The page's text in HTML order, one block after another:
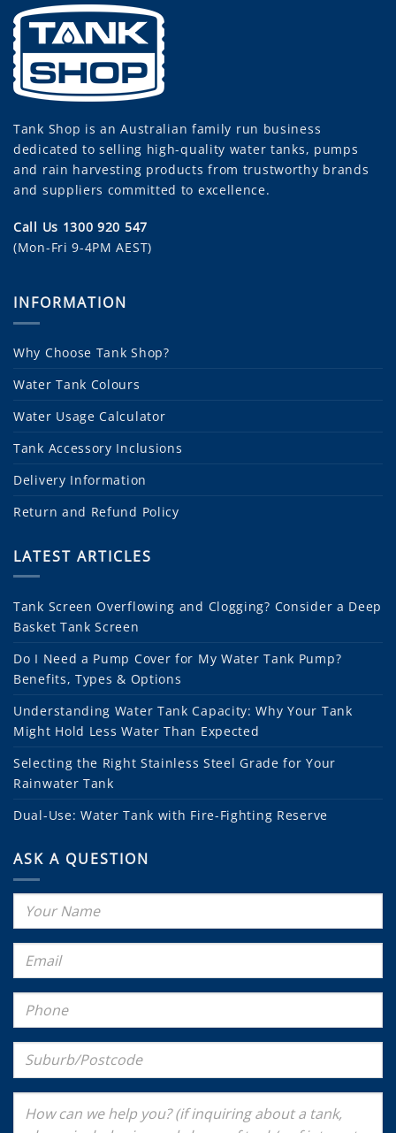
Tank Shop is an Australian family run business
dedicated to selling high-quality water tanks, pumps
and rain harvesting products from trustworthy brands
and suppliers committed to excellence.
Call Us 1300 920 547
(Mon-Fri 9-4PM AEST)
INFORMATION
Why Choose Tank Shop?
Water Tank Colours
Water Usage Calculator
Tank Accessory Inclusions
Delivery Information
Return and Refund Policy
LATEST ARTICLES
Tank Screen Overflowing and Clogging? Consider a Deep
Basket Tank Screen
Do I Need a Pump Cover for My Water Tank Pump?
Benefits, Types & Options
Understanding Water Tank Capacity: Why Your Tank
Might Hold Less Water Than Expected
Selecting the Right Stainless Steel Grade for Your
Rainwater Tank
Dual-Use: Water Tank with Fire-Fighting Reserve
ASK A QUESTION